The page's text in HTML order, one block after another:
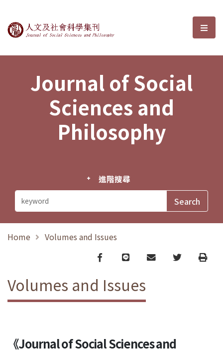
Journal of Social Sciences and選
Journal of Social
Sciences and
Philosophy
進階搜尋
Home Volumes and Issues
Facebook
line email TwitterPrint
Volumes and Issues
《Journal of Social Sciences and